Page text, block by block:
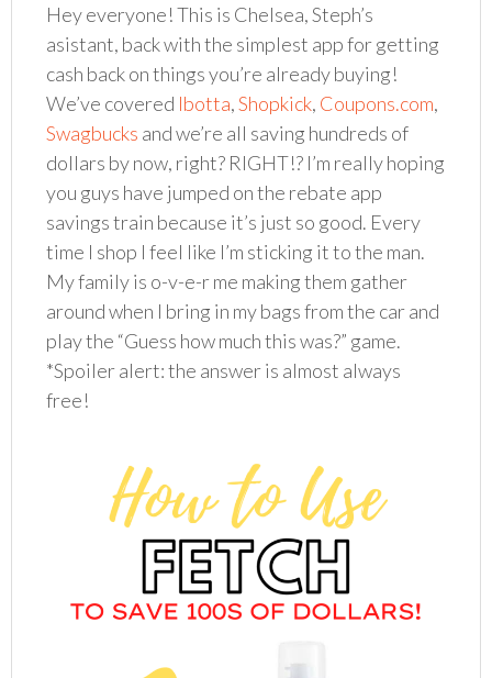
Hey everyone! This is Chelsea, Steph’s
asistant, back with the simplest app for getting
cash back on things you’re already buying!
We’ve covered Ibotta,Shopkick, Coupons.com,
Swagbucks and we’re all saving hundreds of
dollars by now, right? RIGHT!? I’m really hoping
you guys have jumped on the rebate app
savings train because it’s just so good. Every
time I shop I feel like I’m sticking it to the man.
My family is o-v-e-r me making them gather
around when I bring in my bags from the car and
play the “Guess how much this was?” game.
*Spoiler alert: the answer is almost always
free!